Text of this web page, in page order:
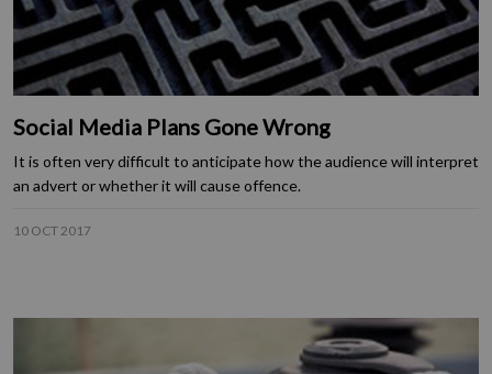
Social Media Plans Gone Wrong
It is often very difficult to anticipate how the audience will interpret
an advert or whether it will cause offence.
10 OCT 2017